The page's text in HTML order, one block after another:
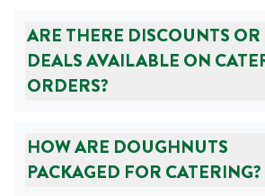
ARE THERE DISCOUNTS OR
DEALS AVAILABLE ON
ORDERS?
HOW ARE DOUGHNUTS
PACKAGED FOR CATERING?